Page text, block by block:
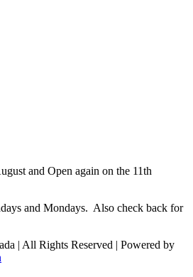
and Open again on the 11th
and Mondays. Also check back for
| All Rights Reserved | Powered by